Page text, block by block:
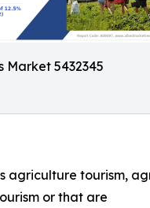
Market 5432345
agriculture tourism,
or that are